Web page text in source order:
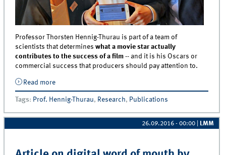
Professor Thorsten Hennig-Thurau is part of a team of
scientists that determineswhat a movie star actually
contributes to the success of a film-- and it is his Oscars or
commercial success that producers should pay attention to.
Read moreabout To the (Movie) Stars! Article on the value of
stars co-authored by Professor Thorsten Hennig-
Thurau accepted for publication in IJRM
Tags: Prof. Hennig-Thurau, Research, Publications
26.09.2016 - 00:00 LMM